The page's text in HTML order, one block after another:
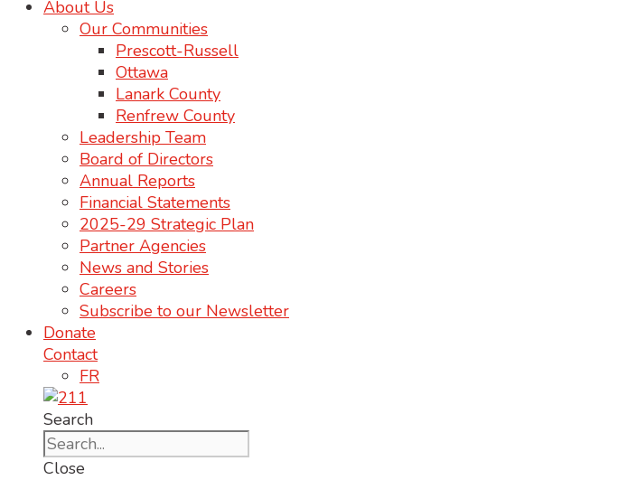
About Us
Our Communities
Prescott-Russell
Ottawa
Lanark County
Renfrew County
Leadership Team
Board of Directors
Annual Reports
Financial Statements
2025-29 Strategic Plan
Partner Agencies
News and Stories
Careers
Subscribe to our Newsletter
Donate
Contact
FR
Search
Close